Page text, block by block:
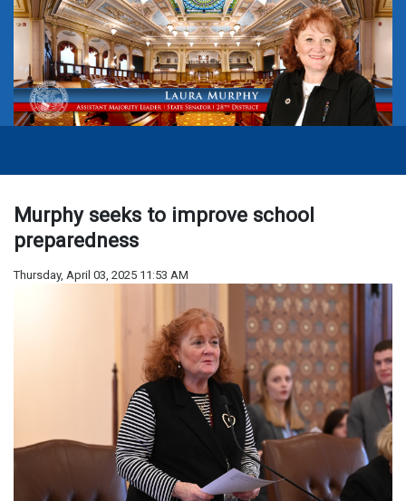
Murphy seeks to improve school
preparedness
Thursday, April 03, 2025 11:53 AM